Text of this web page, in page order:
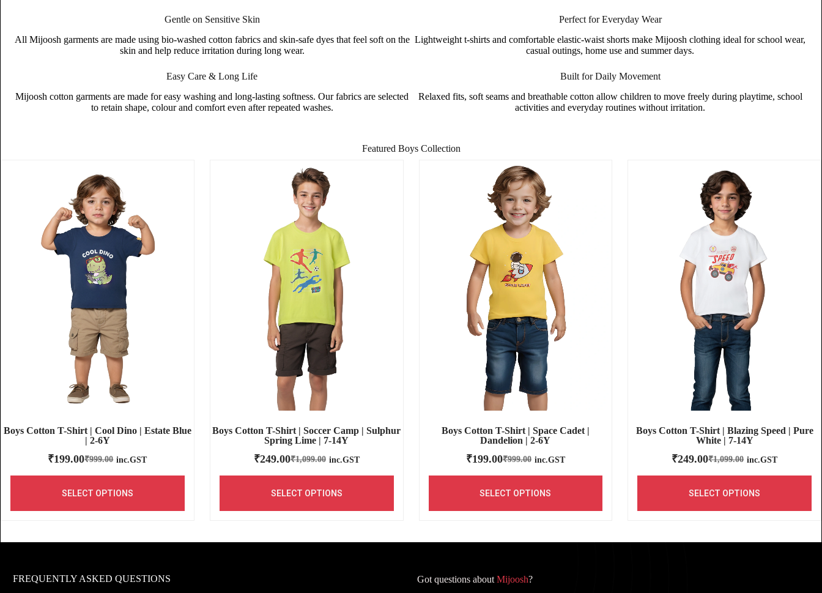
Gentle on Sensitive Skin
All Mijoosh garments are made using bio-washed cotton fabrics and skin-safe dyes that feel soft on the
skin and help reduce irritation during long wear.
Easy Care & Long Life
Mijoosh cotton garments are made for easy washing and long-lasting softness. Our fabrics are selected
to retain shape, colour and comfort even after repeated washes.
Perfect for Everyday Wear
Lightweight t-shirts and comfortable elastic-waist shorts make Mijoosh clothing ideal for school wear,
casual outings, home use and summer days.
Built for Daily Movement
Relaxed fits, soft seams and breathable cotton allow children to move freely during playtime, school
activities and everyday routines without irritation.
Featured Boys Collection
Boys Cotton T-Shirt | Cool Dino | Estate Blue
| 2-6Y
₹999.00
₹199.00 inc.GST
SELECT OPTIONS
Boys Cotton T-Shirt | Soccer Camp | Sulphur
Spring Lime | 7-14Y
₹1,099.00
₹249.00 inc.GST
SELECT OPTIONS
Boys Cotton T-Shirt | Space Cadet |
Dandelion | 2-6Y
₹999.00
₹199.00 inc.GST
SELECT OPTIONS
Boys Cotton T-Shirt | Blazing Speed | Pure
White | 7-14Y
₹1,099.00
₹249.00 inc.GST
SELECT OPTIONS
FREQUENTLY ASKED QUESTIONS Got questions about Mijoosh?